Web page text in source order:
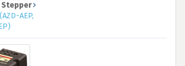
Stepper
AEP,